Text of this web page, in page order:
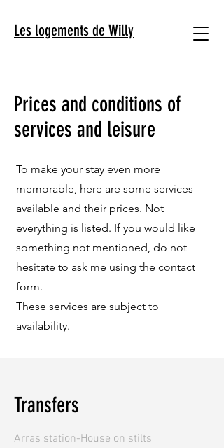
Les logements de Willy
Prices and conditions of
services and leisure
To make your stay even more
memorable, here are some services
available and their prices. Not
everything is listed. If you would like
something not mentioned, do not
hesitate to ask me using the contact
form.
These services are subject to
availability.
Transfers
Arras station-House on stilts